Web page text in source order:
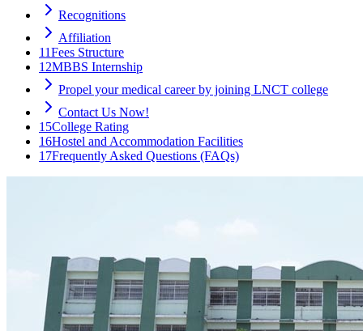
Recognitions
Affiliation
11Fees Structure
12MBBS Internship
Propel your medical career by joining LNCT college
Contact Us Now!
15College Rating
16Hostel and Accommodation Facilities
17Frequently Asked Questions (FAQs)